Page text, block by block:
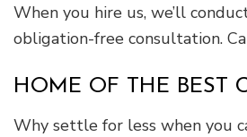
When you hire us, we’ll
obligation-free consultation.
HOME OF THE BEST
Why settle for less when you